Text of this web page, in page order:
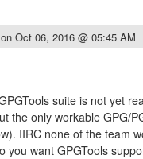
on Oct 06, 2016 @ 05:45 AM
suite is not yet
the only workable GPG/
IIRC none of the team
you want GPGTools